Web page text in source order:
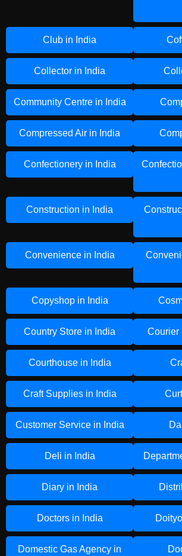
Club in India
Collector in India
Community Centre in India
Compressed Air in India
Confectionery in India
Construction in India
Convenience in India
Copyshop in India
Country Store in India Courier
Courthouse in India
Craft Supplies in India
Customer Service in India
Deli in India
Diary in India
Doctors in India
Domestic Gas Agency in